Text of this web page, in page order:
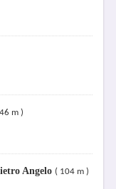
m )
Angelo ( 104 m )